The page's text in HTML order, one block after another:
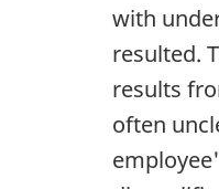
with
resulted.
results
often